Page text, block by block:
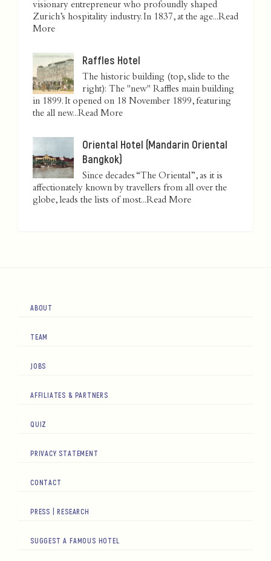
visionary entrepreneur who profoundly shaped
Zurich’s hospitality industry. In 1837, at the age...Read
More
Raffles Hotel
The historic building (top, slide to the
right): The "new" Raffles main building
in 1899. It opened on 18 November 1899, featuring
the all new...Read More
Oriental Hotel (Mandarin Oriental
Bangkok)
Since decades “The Oriental”, as it is
affectionately known by travellers from all over the
globe, leads the lists of most...Read More
ABOUT
TEAM
JOBS
AFFILIATES & PARTNERS
QUIZ
PRIVACY STATEMENT
CONTACT
PRESS | RESEARCH
SUGGEST A FAMOUS HOTEL